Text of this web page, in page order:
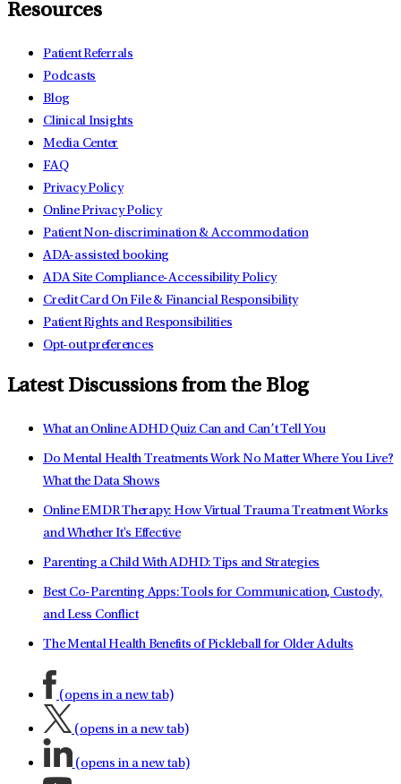
Resources
Patient Referrals
Podcasts
Blog
Clinical Insights
Media Center
FAQ
Privacy Policy
Online Privacy Policy
Patient Non-discrimination & Accommodation
ADA-assisted booking
ADA Site Compliance-Accessibility Policy
Credit Card On File & Financial Responsibility
Patient Rights and Responsibilities
Opt-out preferences
Latest Discussions from the Blog
What an Online ADHD Quiz Can and Can’t Tell You
Do Mental Health Treatments Work No Matter Where You Live?
What the Data Shows
Online EMDR Therapy: How Virtual Trauma Treatment Works
and Whether It's Effective
Parenting a Child With ADHD: Tips and Strategies
Best Co-Parenting Apps: Tools for Communication, Custody,
and Less Conflict
The Mental Health Benefits of Pickleball for Older Adults
(opens in a new tab)
(opens in a new tab)
(opens in a new tab)